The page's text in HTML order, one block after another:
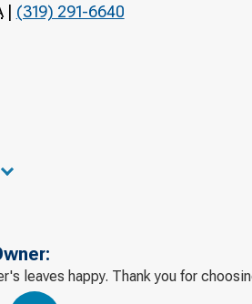
(319) 291-6640
leaves happy. Thank you for